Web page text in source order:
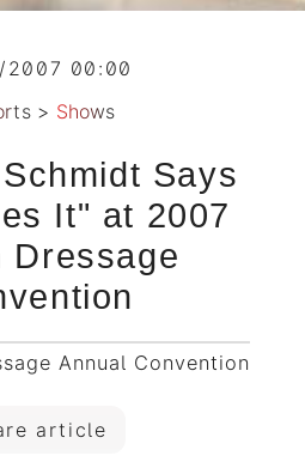
2007 00:00
> Shows
Says
It" at 2007
Dressage
Annual Convention
article